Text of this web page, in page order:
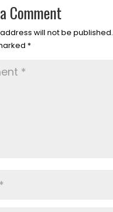
Comment
will not be published.
*